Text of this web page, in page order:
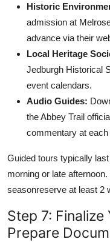
Historic
admission at
advance via their
Local Heritage
Jedburgh Historical
event calendars.
Audio Guides:
the Abbey Trail
commentary at each
Guided tours typically
morning or late
seasonreserve at least 2
Step 7:
Prepare